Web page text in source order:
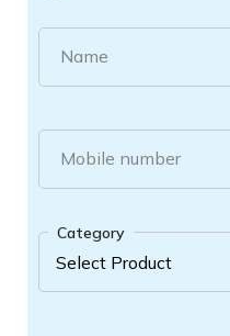
Name
Mobile number
Category